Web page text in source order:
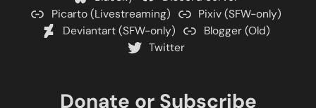
Picarto (Livestreaming)
Pixiv (SFW-only)
Deviantart (SFW-only)
Blogger (Old)
Twitter
Donate or Subscribe